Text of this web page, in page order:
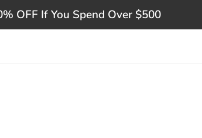
OFF If You Spend Over $500